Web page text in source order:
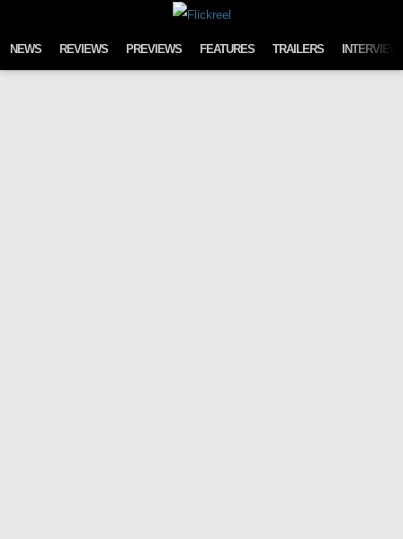
NEWS REVIEWS PREVIEWS FEATURES TRAILERS